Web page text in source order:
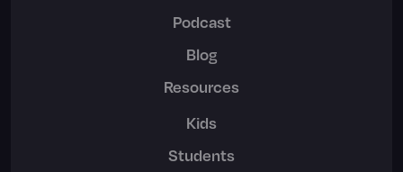
Podcast
Blog
Resources
Kids
Students